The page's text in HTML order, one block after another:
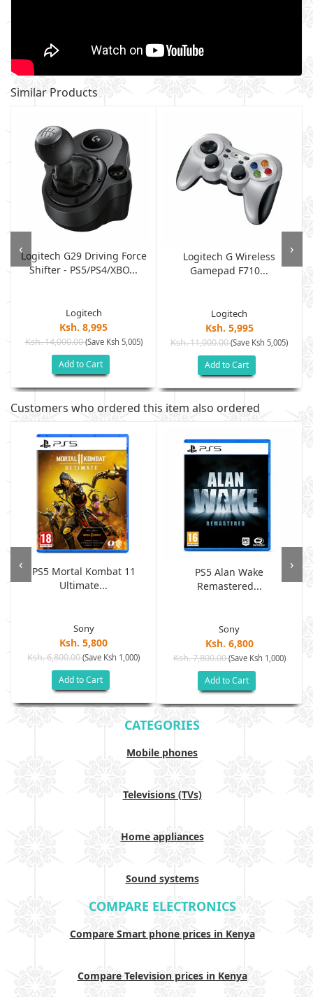
Similar Products
Logitech G29 Driving Force
Shifter - PS5/PS4/XBO...
Logitech
Ksh. 8,995
Ksh. 14,000.00(Save Ksh 5,005)
Add to Cart
Logitech G Wireless
Gamepad F710...
Logitech
Ksh. 5,995
Ksh. 11,000.00(Save Ksh 5,005)
Add to Cart
‹ ›
Customers who ordered this item also ordered
PS5 Mortal Kombat 11
Ultimate...
Sony
Ksh. 5,800
Ksh. 6,800.00(Save Ksh 1,000)
Add to Cart
PS5 Alan Wake
Remastered...
Sony
Ksh. 6,800
Ksh. 7,800.00(Save Ksh 1,000)
Add to Cart
‹ ›
CATEGORIES
Mobile phones
Televisions (TVs)
Home appliances
Sound systems
COMPARE ELECTRONICS
Compare Smart phone prices in Kenya
Compare Television prices in Kenya